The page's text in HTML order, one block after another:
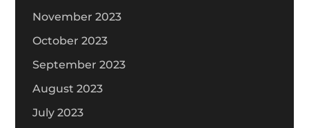
November 2023
October 2023
September 2023
August 2023
July 2023